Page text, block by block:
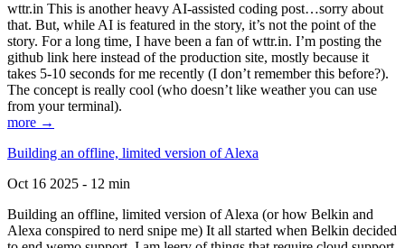
wttr.in This is another heavy AI-assisted coding post…sorry about
that. But, while AI is featured in the story, it’s not the point of the
story. For a long time, I have been a fan of wttr.in. I’m posting the
github link here instead of the production site, mostly because it
takes 5-10 seconds for me recently (I don’t remember this before?).
The concept is really cool (who doesn’t like weather you can use
from your terminal).
more →
Building an offline, limited version of Alexa
Oct 16 2025 - 12 min
Building an offline, limited version of Alexa (or how Belkin and
Alexa conspired to nerd snipe me) It all started when Belkin decided